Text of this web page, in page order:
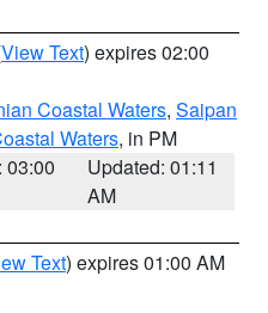
View Text) expires 02:00
Coastal Waters, Saipan
Waters, in PM
03:00
Updated: 01:11
AM
Text) expires 01:00 AM